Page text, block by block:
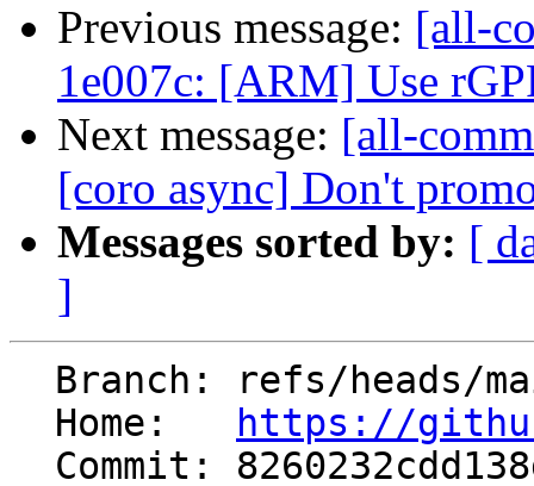
Previous message: [all-
1e007c: [ARM] Use
Next message: [all-
[coro async] Don't
Messages sorted by: [
]
  Home:
https://